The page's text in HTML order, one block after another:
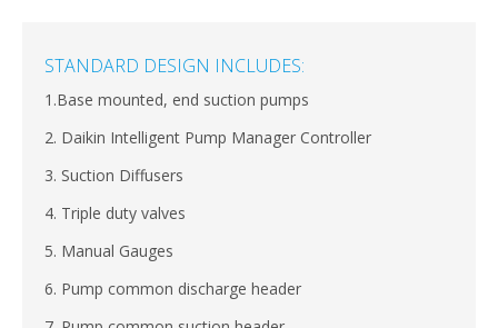
STANDARD DESIGN INCLUDES:
1.Base mounted, end suction pumps
2. Daikin Intelligent Pump Manager Controller
3. Suction Diffusers
4. Triple duty valves
5. Manual Gauges
6. Pump common discharge header